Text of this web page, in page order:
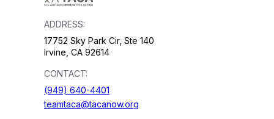
ADDRESS:
17752 Sky Park Cir, Ste 140
Irvine, CA 92614
CONTACT:
(949) 640-4401
teamtaca@tacanow.org